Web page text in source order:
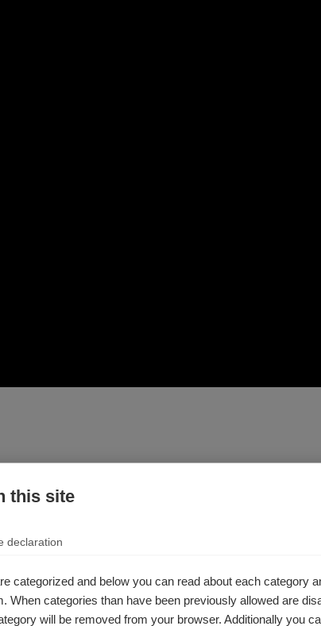
a number of ways to take control of your health as a
take care of their bodies and looks at
lifestyle changes you can make for general health
or are considering with a healthcare professional.
this site
declaration
categorized and below you can read about each category
When categories than have been previously allowed are
will be removed from your browser. Additionally you